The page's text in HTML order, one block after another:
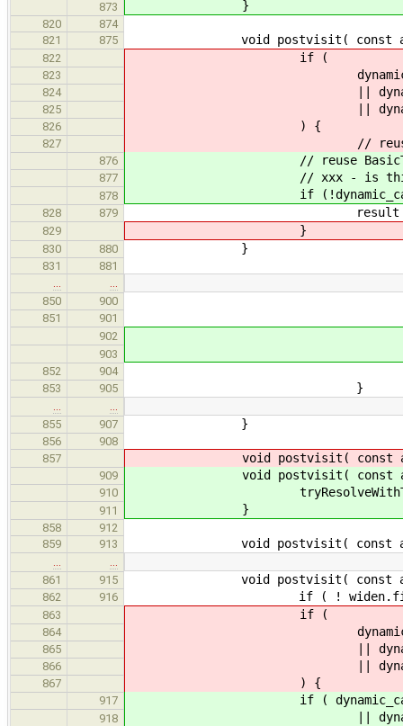
873 }
820
874
821
875 void postvisit( const
822 if (
823 dynamic_cast< const
824 || dynamic_cast<
825 || dynamic_cast<
826 ) {
827 // reuse BasicType/
876 // reuse BasicType/
877 // xxx - is this already
878 if (!dynamic_cast<const
828 879 result = commonType(
829 }
830 880 }
831
881
850
900
851 901
902
903
852 904
853 905 }
855
907 }
856
908
857
void postvisit( const
909 void postvisit( const
910
911 }
858
912
859
913 void postvisit( const
861
915 void postvisit( const
862 916 if ( ! widen.first )
863 if (
864 dynamic_cast< const
865 || dynamic_cast<
866 || dynamic_cast< const
867 ) {
917 if ( dynamic_cast< const
918 || dynamic_cast<